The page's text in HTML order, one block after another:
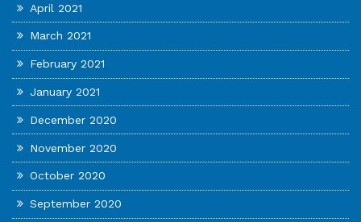
April 2021
March 2021
February 2021
January 2021
December 2020
November 2020
October 2020
September 2020